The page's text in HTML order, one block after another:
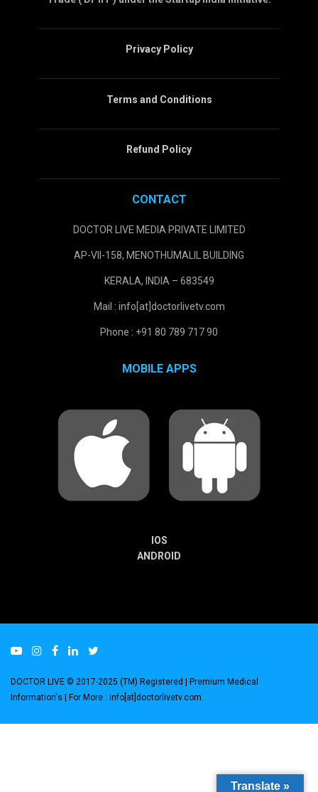
Privacy Policy
Terms and Conditions
Refund Policy
CONTACT
DOCTOR LIVE MEDIA PRIVATE LIMITED
AP-VII-158, MENOTHUMALIL BUILDING
KERALA, INDIA – 683549
Mail : info[at]doctorlivetv.com
Phone : +91 80 789 717 90
MOBILE APPS
IOS
ANDROID
DOCTOR LIVE © 2017-2025 (TM) Registered | Premium Medical
Information's | For More : info[at]doctorlivetv.com
Translate »